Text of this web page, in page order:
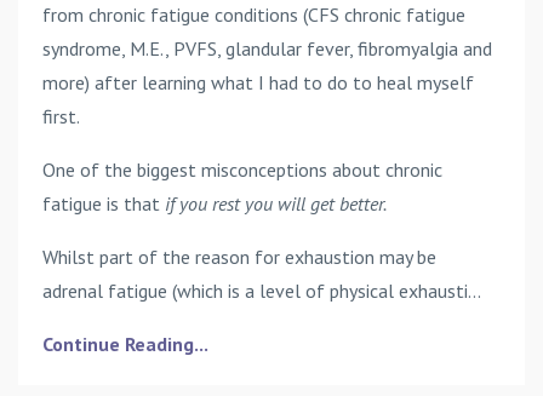
from chronic fatigue conditions (CFS chronic fatigue
syndrome, M.E., PVFS, glandular fever, fibromyalgia and
more) after learning what I had to do to heal myself
first.
One of the biggest misconceptions about chronic
fatigue is that if you rest you will get better.
Whilst part of the reason for exhaustion may be
adrenal fatigue (which is a level of physical exhausti...
Continue Reading...